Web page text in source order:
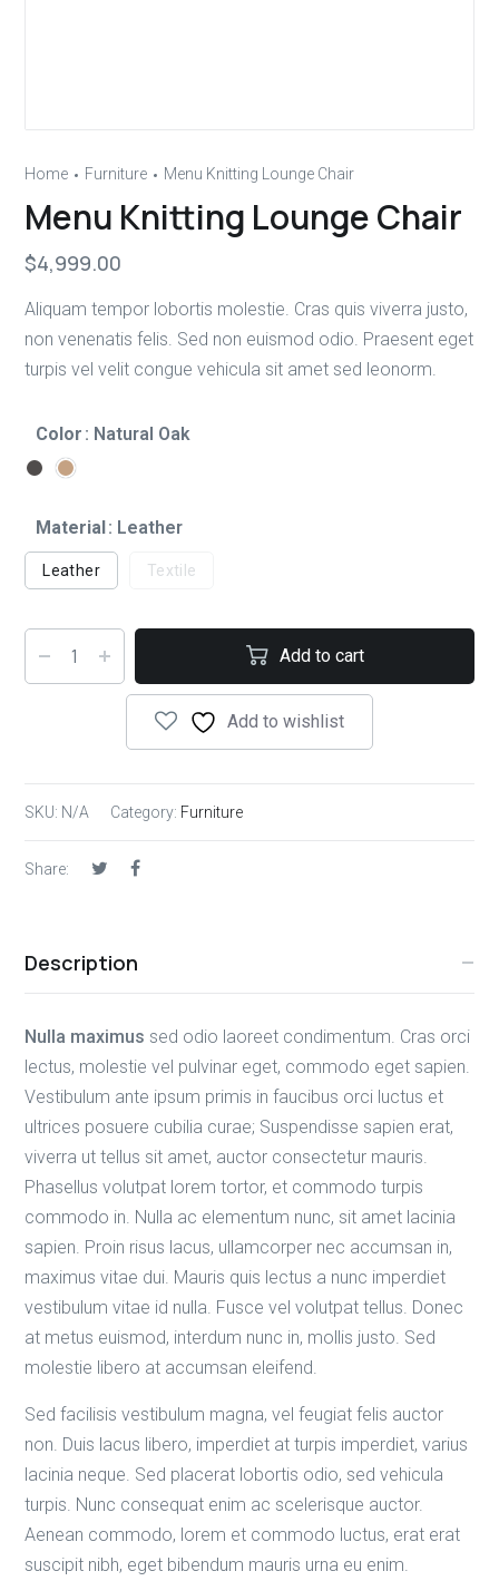
Home Furniture Menu Knitting Lounge Chair
Menu Knitting Lounge Chair
$4,999.00
Aliquam tempor lobortis molestie. Cras quis viverra justo,
non venenatis felis. Sed non euismod odio. Praesent eget
turpis vel velit congue vehicula sit amet sed leonorm.
Color : Natural Oak
Material : Leather
Leather Textile
Add to cart
Add to wishlist
SKU: N/A Category: Furniture
Share:
Description
Nulla maximus sed odio laoreet condimentum. Cras orci
lectus, molestie vel pulvinar eget, commodo eget sapien.
Vestibulum ante ipsum primis in faucibus orci luctus et
ultrices posuere cubilia curae; Suspendisse sapien erat,
viverra ut tellus sit amet, auctor consectetur mauris.
Phasellus volutpat lorem tortor, et commodo turpis
commodo in. Nulla ac elementum nunc, sit amet lacinia
sapien. Proin risus lacus, ullamcorper nec accumsan in,
maximus vitae dui. Mauris quis lectus a nunc imperdiet
vestibulum vitae id nulla. Fusce vel volutpat tellus. Donec
at metus euismod, interdum nunc in, mollis justo. Sed
molestie libero at accumsan eleifend.
Sed facilisis vestibulum magna, vel feugiat felis auctor
non. Duis lacus libero, imperdiet at turpis imperdiet, varius
lacinia neque. Sed placerat lobortis odio, sed vehicula
turpis. Nunc consequat enim ac scelerisque auctor.
Aenean commodo, lorem et commodo luctus, erat erat
suscipit nibh, eget bibendum mauris urna eu enim.